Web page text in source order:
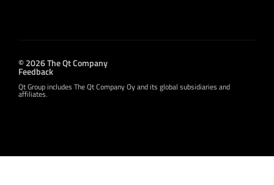
© 2026 The Qt Company
Feedback
Qt Group includes The Qt Company Oy and its global subsidiaries and
affiliates.